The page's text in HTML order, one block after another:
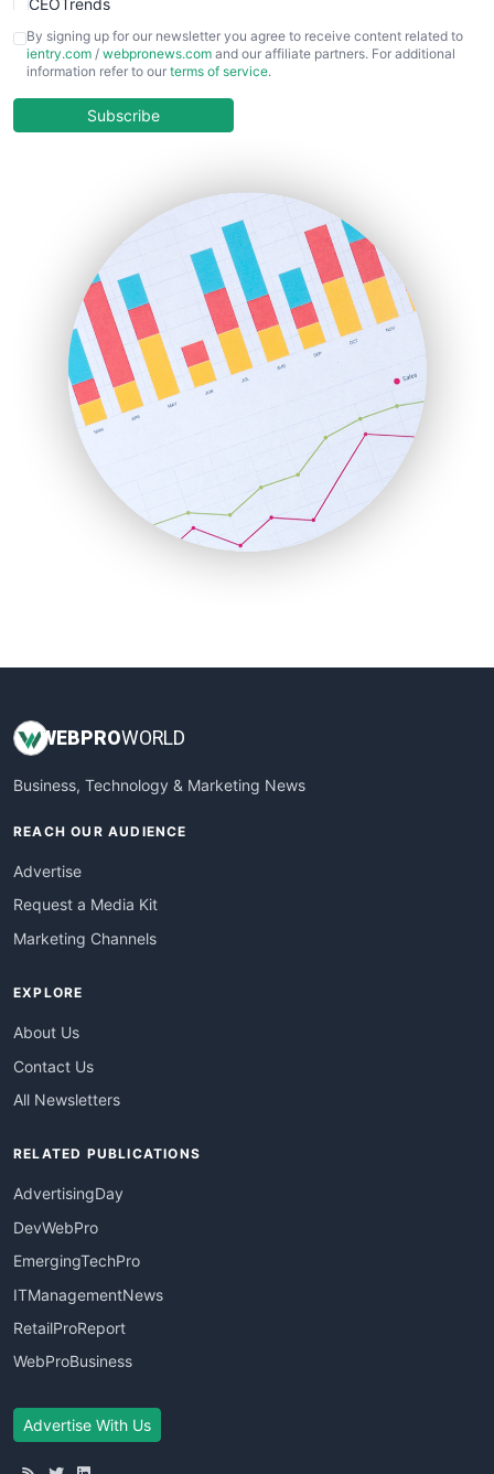
CEOTrends
CFOTrends
ChiefBusinessOfficerPro
COOUpdate
HRProNews
InsideOffice
LocalSearchPro
PayrollPro
ProjectManagerNews
RemoteWorkingTrends
SaaSPro
SalesEnablementTrends
SalesTechPro
SmallBusinessNews
SmallBusinessUpdate
By signing up for our newsletter you agree to receive content related to
ientry.com / webpronews.com and our affiliate partners. For additional
information refer to our terms of service.
Subscribe
WEBPROWORLD
Business, Technology & Marketing News
REACH OUR AUDIENCE
Advertise
Request a Media Kit
Marketing Channels
EXPLORE
About Us
Contact Us
All Newsletters
RELATED PUBLICATIONS
AdvertisingDay
DevWebPro
EmergingTechPro
ITManagementNews
RetailProReport
WebProBusiness
Advertise With Us